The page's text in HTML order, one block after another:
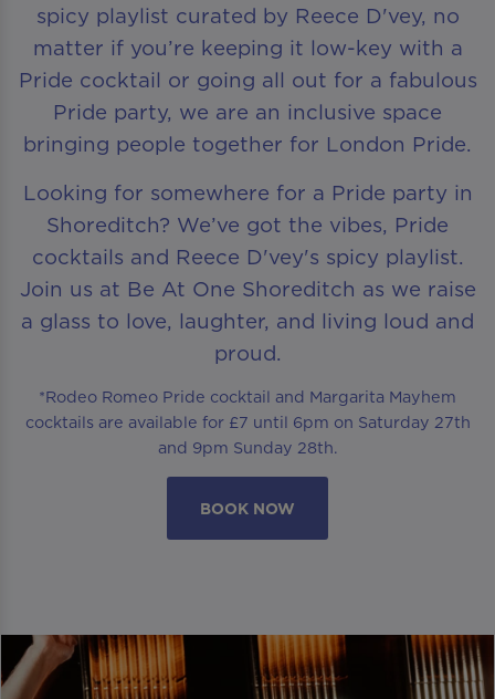
spicy playlist curated by Reece D'vey, no
matter if you’re keeping it low-key with a
Pride cocktail or going all out for a fabulous
Pride party, we are an inclusive space
bringing people together for London Pride.
Looking for somewhere for a Pride party in
Shoreditch? We’ve got the vibes, Pride
cocktails and Reece D'vey's spicy playlist.
Join us at Be At One Shoreditch as we raise
a glass to love, laughter, and living loud and
proud.
*Rodeo Romeo Pride cocktail and Margarita Mayhem
cocktails are available for £7 until 6pm on Saturday 27th
and 9pm Sunday 28th.
BOOK NOW